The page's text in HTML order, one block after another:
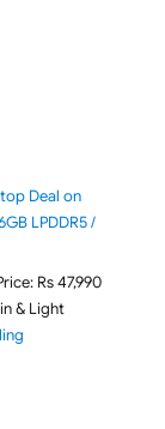
Deal on
LPDDR5 /
Rs 47,990
& Light
"ASUS Vivobook Go